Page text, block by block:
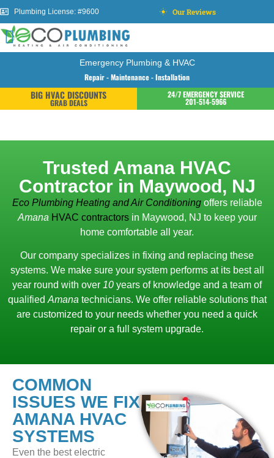
Plumbing License: #9600 Our Reviews
Emergency Plumbing & HVAC
Repair - Maintenance - Installation
BIG HVAC DISCOUNTS
GRAB DEALS
24/7 EMERGENCY SERVICE
201-514-5966
Trusted Amana HVAC
Contractor in Maywood, NJ
Eco Plumbing Heating and Air Conditioningoffers reliable
Amana HVAC contractorsin Maywood, NJ to keep your
home comfortable all year.
Our company specializes in fixing and replacing these
systems. We make sure your system performs at its best all
year round with over 10 years of knowledge and a team of
qualified Amana technicians. We offer reliable solutions that
are customized to your needs whether you need a quick
repair or a full system upgrade.
COMMON
ISSUES WE FIX
AMANA HVAC
SYSTEMS
Even the best electric